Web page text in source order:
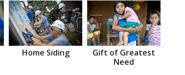
Home Siding
Gift of Greatest
Need